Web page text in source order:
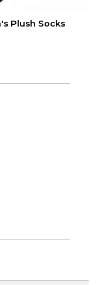
Plush Socks